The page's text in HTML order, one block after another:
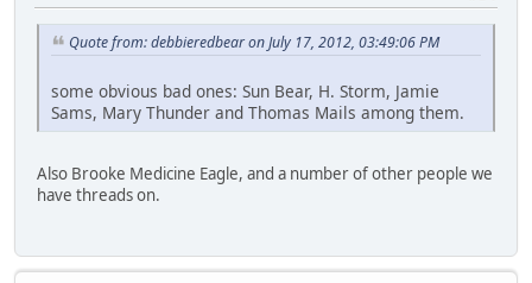
Quote from: debbieredbear on July 17, 2012, 03:49:06 PM
some obvious bad ones: Sun Bear, H. Storm, Jamie
Sams, Mary Thunder and Thomas Mails among them.
Also Brooke Medicine Eagle, and a number of other people we
have threads on.